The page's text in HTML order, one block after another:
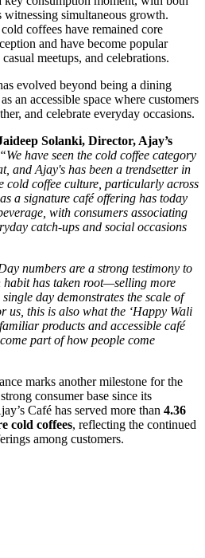
witnessing simultaneous growth.
coffees have remained core
and have become popular
meetups, and celebrations.
evolved beyond being a dining
an accessible space where customers
and celebrate everyday occasions.
Solanki, Director, Ajay’s
“We have seen the cold coffee category
and Ajay's has been a trendsetter in
coffee culture, particularly across
a signature café offering has today
with consumers associating
catch-ups and social occasions
numbers are a strong testimony to
habit has taken root—selling more
day demonstrates the scale of
us, this is also what the ‘Happy Wali
products and accessible café
part of how people come
marks another milestone for the
consumer base since its
Café has served more than 4.36
cold coffees, reflecting the continued
among customers.